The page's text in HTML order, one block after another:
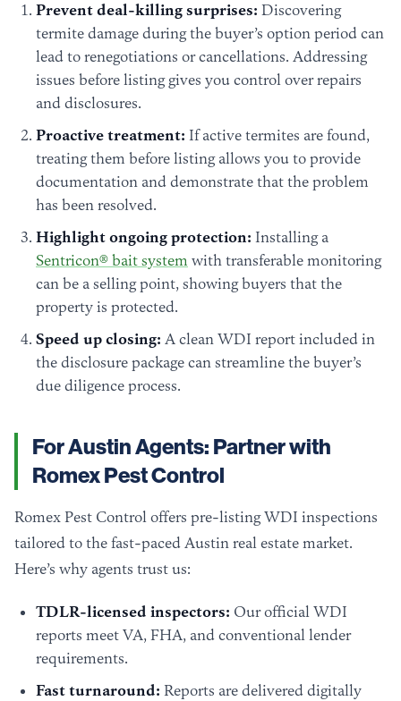
Prevent deal-killing surprises: Discovering
termite damage during the buyer’s option period can
lead to renegotiations or cancellations. Addressing
issues before listing gives you control over repairs
and disclosures.
Proactive treatment: If active termites are found,
treating them before listing allows you to provide
documentation and demonstrate that the problem
has been resolved.
Highlight ongoing protection: Installing a
Sentricon® bait system with transferable monitoring
can be a selling point, showing buyers that the
property is protected.
Speed up closing: A clean WDI report included in
the disclosure package can streamline the buyer’s
due diligence process.
For Austin Agents: Partner with
Romex Pest Control
Romex Pest Control offers pre-listing WDI inspections
tailored to the fast-paced Austin real estate market.
Here’s why agents trust us:
TDLR-licensed inspectors: Our official WDI
reports meet VA, FHA, and conventional lender
requirements.
Fast turnaround: Reports are delivered digitally